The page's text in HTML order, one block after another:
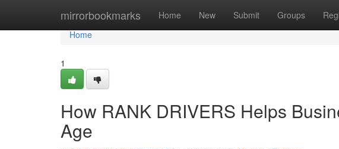
mirrorbookmarks Home New Submit Groups
Home
Home
1
How RANK DRIVERS Helps
Age